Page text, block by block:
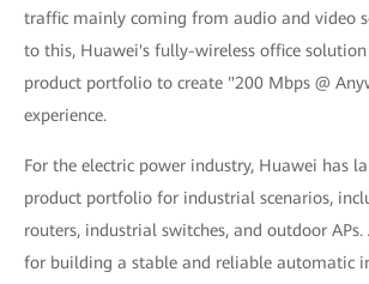
traffic mainly coming from audio and video
to this, Huawei's fully-wireless office solution
product portfolio to create "200 Mbps @
experience.
For the electric power industry, Huawei has
product portfolio for industrial scenarios,
routers, industrial switches, and outdoor
for building a stable and reliable automatic